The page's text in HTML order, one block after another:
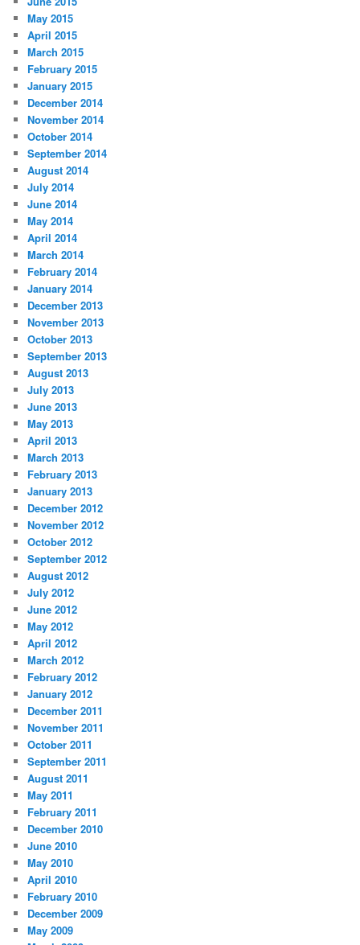
May 2015
April 2015
March 2015
February 2015
January 2015
December 2014
November 2014
October 2014
September 2014
August 2014
July 2014
June 2014
May 2014
April 2014
March 2014
February 2014
January 2014
December 2013
November 2013
October 2013
September 2013
August 2013
July 2013
June 2013
May 2013
April 2013
March 2013
February 2013
January 2013
December 2012
November 2012
October 2012
September 2012
August 2012
July 2012
June 2012
May 2012
April 2012
March 2012
February 2012
January 2012
December 2011
November 2011
October 2011
September 2011
August 2011
May 2011
February 2011
December 2010
June 2010
May 2010
April 2010
February 2010
December 2009
May 2009